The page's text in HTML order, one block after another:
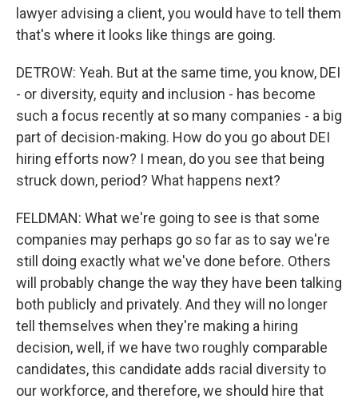
lawyer advising a client, you would have to tell them
that's where it looks like things are going.
DETROW: Yeah. But at the same time, you know, DEI
- or diversity, equity and inclusion - has become
such a focus recently at so many companies - a big
part of decision-making. How do you go about DEI
hiring efforts now? I mean, do you see that being
struck down, period? What happens next?
FELDMAN: What we're going to see is that some
companies may perhaps go so far as to say we're
still doing exactly what we've done before. Others
will probably change the way they have been talking
both publicly and privately. And they will no longer
tell themselves when they're making a hiring
decision, well, if we have two roughly comparable
candidates, this candidate adds racial diversity to
our workforce, and therefore, we should hire that